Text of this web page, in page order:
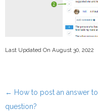
Last Updated On August 30, 2022
Post navigation
← How to post an answer to
question?